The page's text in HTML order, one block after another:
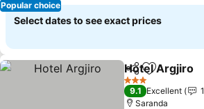
Popular choice
Select dates to see exact prices
ShareAdd to
Hotel Argjiro
3 Stars
9.1 Excellent
Saranda